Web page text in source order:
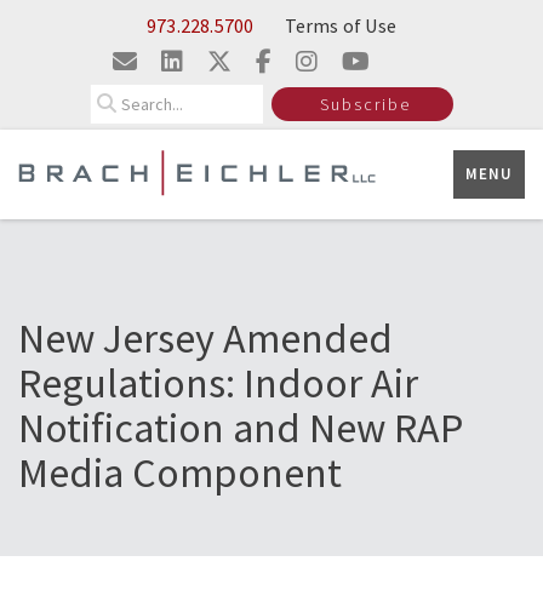
Skip to Main Content973.228.5700 Terms of Use
Subscribe
MENU
New Jersey Amended
Regulations: Indoor Air
Notification and New RAP
Media Component